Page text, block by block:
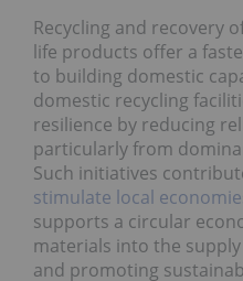
Recycling and recovery
life products offer a
to building domestic
domestic recycling
resilience by reducing
particularly from
Such initiatives
stimulate local
supports a circular
materials into the
and promoting